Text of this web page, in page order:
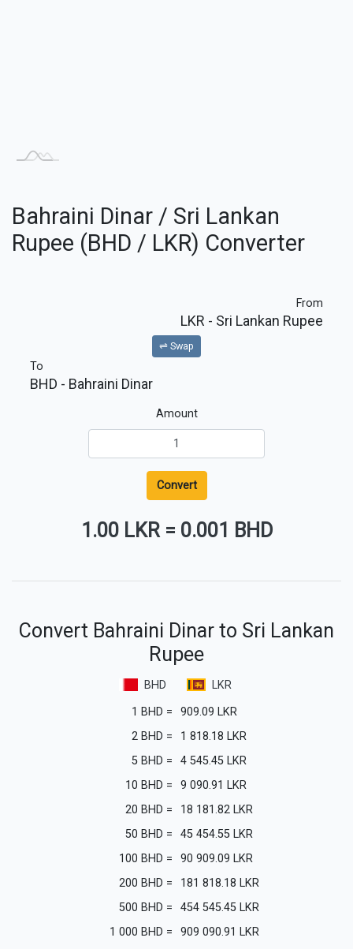
Bahraini Dinar / Sri Lankan
Rupee (BHD / LKR) Converter
From
LKR - Sri Lankan Rupee
⇌ Swap
To
BHD - Bahraini Dinar
Amount
Convert
1.00 LKR= 0.001 BHD
Convert Bahraini Dinar to Sri Lankan
Rupee
BHD
LKR
1 BHD = 909.09 LKR
2 BHD = 1 818.18 LKR
5 BHD = 4 545.45 LKR
10 BHD = 9 090.91 LKR
20 BHD = 18 181.82 LKR
50 BHD = 45 454.55 LKR
100 BHD = 90 909.09 LKR
200 BHD = 181 818.18 LKR
500 BHD = 454 545.45 LKR
1 000 BHD = 909 090.91 LKR